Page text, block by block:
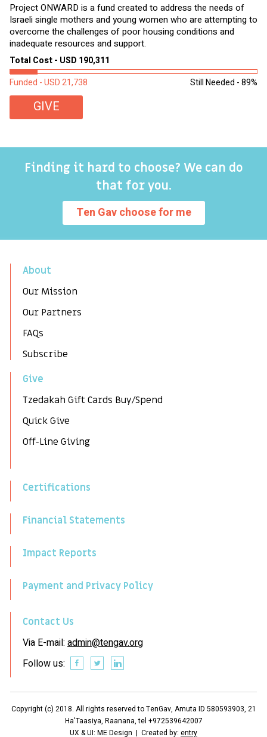
Project ONWARD is a fund created to address the needs of
Israeli single mothers and young women who are attempting to
overcome the challenges of poor housing conditions and
inadequate resources and support.
Total Cost - USD 190,311
Still Needed - 89%
Funded - USD 21,738
GIVE
Finding it hard to choose? We can do
that for you.
Ten Gav choose for me
About
Our Mission
Our Partners
FAQs
Subscribe
Give
Tzedakah Gift Cards Buy/Spend
Quick Give
Off-Line Giving
Certifications
Financial Statements
Impact Reports
Payment and Privacy Policy
Contact Us
Via E-mail: admin@tengav.org
Follow us:
Copyright (c) 2018. All rights reserved to TenGav, Amuta ID 580593903, 21
Ha'Taasiya, Raanana, tel +972539642007
UX & UI: ME Design | Created by: entry